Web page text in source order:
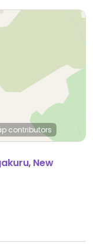
contributors
, New